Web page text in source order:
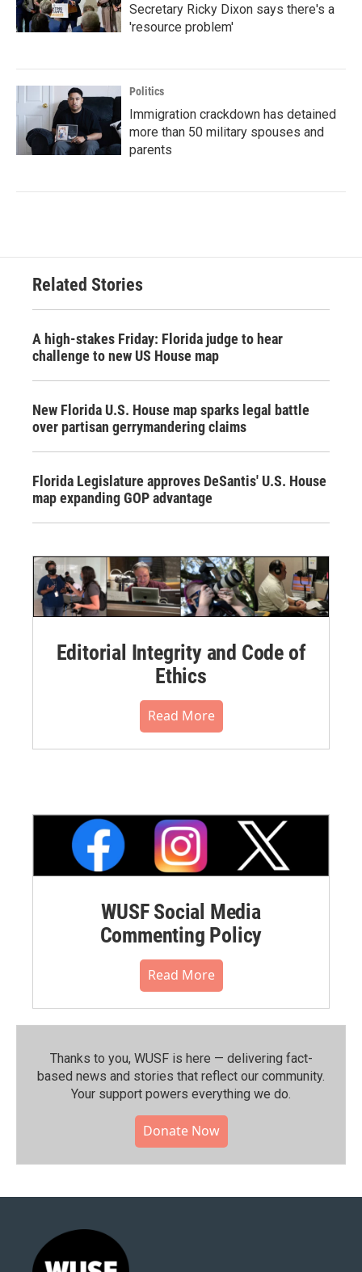
Secretary Ricky Dixon says there's a
'resource problem'
Politics
Immigration crackdown has detained
more than 50 military spouses and
parents
Related Stories
A high-stakes Friday: Florida judge to hear
challenge to new US House map
New Florida U.S. House map sparks legal battle
over partisan gerrymandering claims
Florida Legislature approves DeSantis' U.S. House
map expanding GOP advantage
Editorial Integrity and Code of
Ethics
Read More
WUSF Social Media
Commenting Policy
Read More
Thanks to you, WUSF is here — delivering fact-
based news and stories that reflect our community.⁠
Your support powers everything we do.
Donate Now